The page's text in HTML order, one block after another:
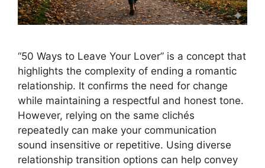
“50 Ways to Leave Your Lover” is a concept that
highlights the complexity of ending a romantic
relationship. It confirms the need for change
while maintaining a respectful and honest tone.
However, relying on the same clichés
repeatedly can make your communication
sound insensitive or repetitive. Using diverse
relationship transition options can help convey